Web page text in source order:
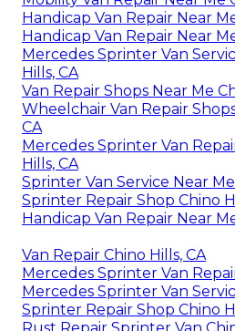
Handicap Van Repair Near
Handicap Van Repair Near
Mercedes Sprinter Van
Hills, CA
Van Repair Shops Near Me
Wheelchair Van Repair
CA
Mercedes Sprinter Van
Hills, CA
Sprinter Van Service Near
Sprinter Repair Shop Chino
Handicap Van Repair Near
Van Repair Chino Hills, CA
Mercedes Sprinter Van
Mercedes Sprinter Van
Sprinter Repair Shop Chino